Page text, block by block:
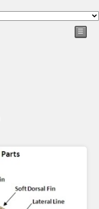
☰